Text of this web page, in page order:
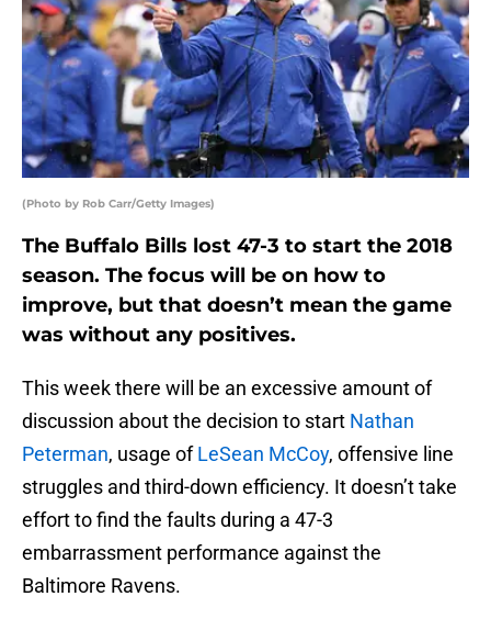
(Photo by Rob Carr/Getty Images)
The Buffalo Bills lost 47-3 to start the 2018
season. The focus will be on how to
improve, but that doesn’t mean the game
was without any positives.
This week there will be an excessive amount of
discussion about the decision to start Nathan
Peterman, usage ofLeSean McCoy, offensive line
struggles and third-down efficiency. It doesn’t take
effort to find the faults during a 47-3
embarrassment performance against the
Baltimore Ravens.